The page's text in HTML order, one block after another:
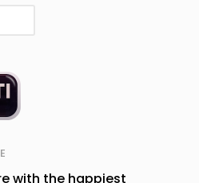
with the happiest